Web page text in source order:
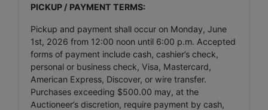
PICKUP / PAYMENT TERMS:
Pickup and payment shall occur on Monday, June
1st, 2026 from 12:00 noon until 6:00 p.m. Accepted
forms of payment include cash, cashier’s check,
personal or business check, Visa, Mastercard,
American Express, Discover, or wire transfer.
Purchases exceeding $500.00 may, at the
Auctioneer’s discretion, require payment by cash,